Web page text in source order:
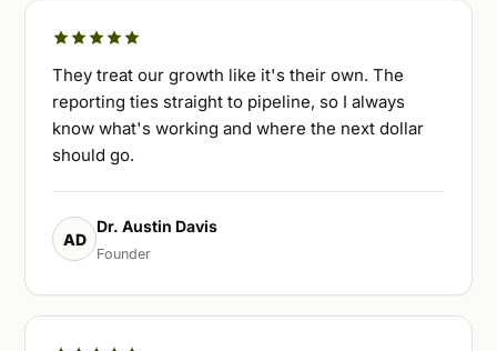
They treat our growth like it's their own. The
reporting ties straight to pipeline, so I always
know what's working and where the next dollar
should go.
AD
Dr. Austin Davis
Founder